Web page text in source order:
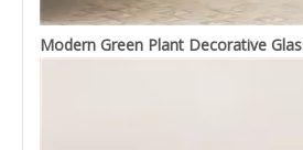
Modern Green Plant Decorative